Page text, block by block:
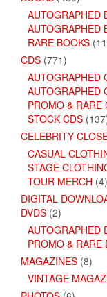
AUTOGRAPHED
AUTOGRAPHED
RARE BOOKS
CDS (771)
AUTOGRAPHED
AUTOGRAPHED
PROMO & RARE
STOCK CDS
CELEBRITY
CASUAL
STAGE
TOUR MERCH (4)
DIGITAL
DVDS (2)
AUTOGRAPHED
PROMO & RARE
MAGAZINES (8)
VINTAGE